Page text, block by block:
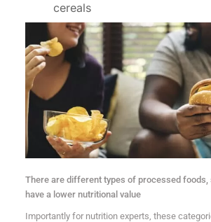
cereals
There are different types of processed foods,
have a lower nutritional value
Importantly for nutrition experts, these